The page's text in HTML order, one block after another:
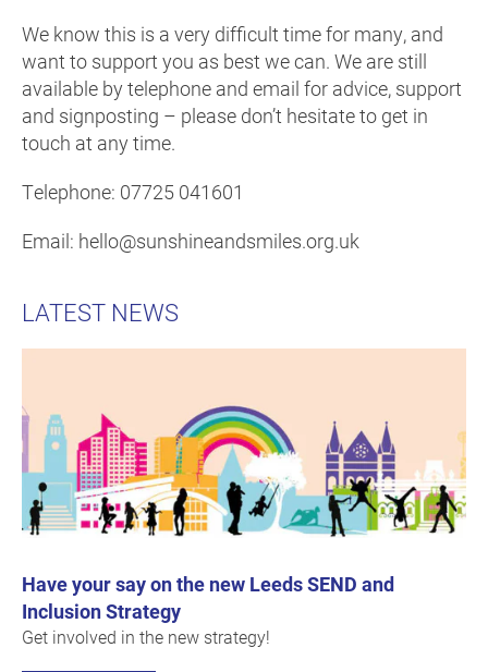
We know this is a very difficult time for many, and
want to support you as best we can. We are still
available by telephone and email for advice, support
and signposting – please don’t hesitate to get in
touch at any time.
Telephone: 07725 041601
Email: hello@sunshineandsmiles.org.uk
LATEST NEWS
Have your say on the new Leeds SEND and
Inclusion Strategy
Get involved in the new strategy!